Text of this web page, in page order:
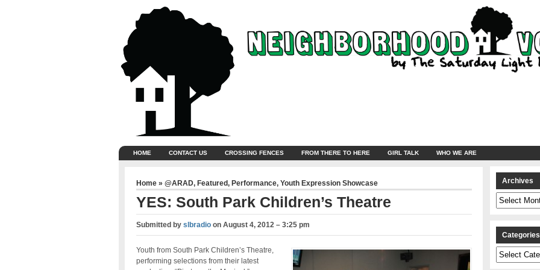
HOME CONTACT US CROSSING FENCES FROM THERE TO HERE GIRL TALK WHO WE ARE
Home » @ARAD, Featured, Performance, Youth Expression Showcase
YES: South Park Children’s Theatre
Submitted by slbradioon August 4, 2012 – 3:25 pm
Youth from South Park Children’s Theatre,
performing selections from their latest
Archives
Archives
Categories
Categories